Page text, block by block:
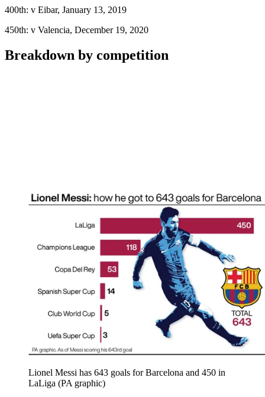
400th: v Eibar, January 13, 2019
450th: v Valencia, December 19, 2020
Breakdown by competition
Lionel Messi has 643 goals for Barcelona and 450 in
LaLiga (PA graphic)